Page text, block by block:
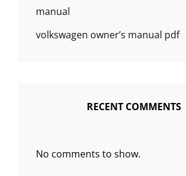
manual
volkswagen owner’s manual pdf
RECENT COMMENTS
No comments to show.